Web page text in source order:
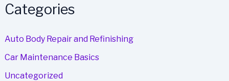
Categories
Auto Body Repair and Refinishing
Car Maintenance Basics
Uncategorized